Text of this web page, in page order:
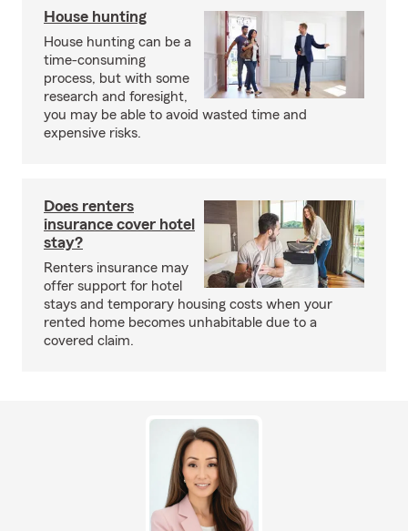
House hunting
House hunting can be a
time-consuming
process, but with some
research and foresight,
you may be able to avoid wasted time and
expensive risks.
Does renters
insurance cover hotel
stay?
Renters insurance may
offer support for hotel
stays and temporary housing costs when your
rented home becomes unhabitable due to a
covered claim.